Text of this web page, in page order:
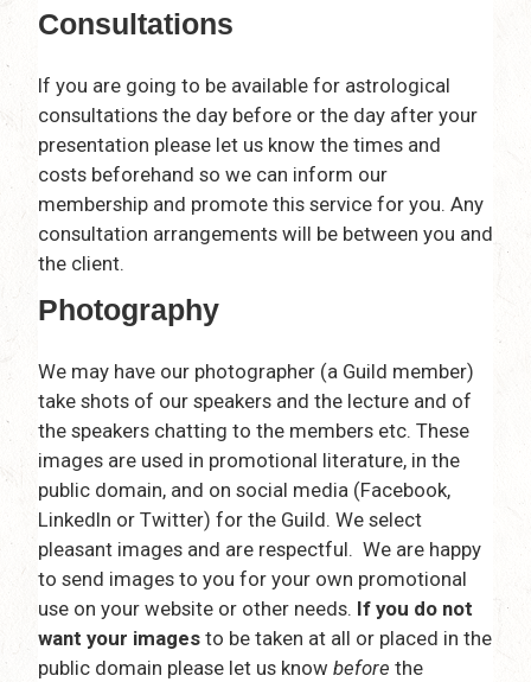
Consultations
If you are going to be available for astrological
consultations the day before or the day after your
presentation please let us know the times and
costs beforehand so we can inform our
membership and promote this service for you. Any
consultation arrangements will be between you and
the client.
Photography
We may have our photographer (a Guild member)
take shots of our speakers and the lecture and of
the speakers chatting to the members etc. These
images are used in promotional literature, in the
public domain, and on social media (Facebook,
LinkedIn or Twitter) for the Guild. We select
pleasant images and are respectful. We are happy
to send images to you for your own promotional
use on your website or other needs. If you do not
want your images to be taken at all or placed in the
public domain please let us know before the